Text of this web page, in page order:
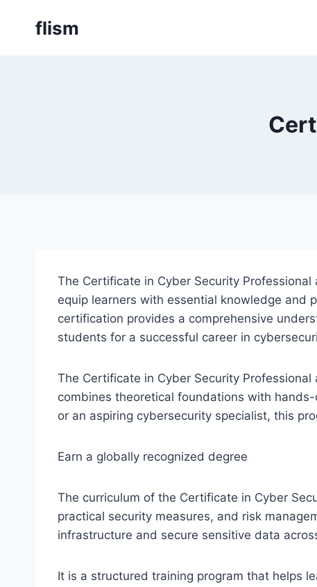
flism
The Certificate in Cyber Security
equip learners with essential knowledge and
certification provides a comprehensive
students for a successful career in
The Certificate in Cyber Security
combines theoretical foundations with
or an aspiring cybersecurity specialist, this
Earn a globally recognized degree
The curriculum of the Certificate in Cyber
practical security measures, and risk
infrastructure and secure sensitive data
It is a structured training program that helps